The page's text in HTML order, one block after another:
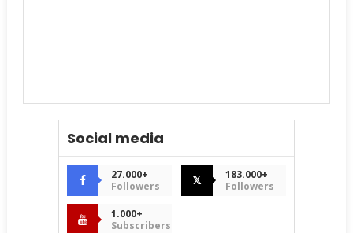
Social media
27.000+
Followers
𝕏
183.000+
Followers
1.000+
Subscribers